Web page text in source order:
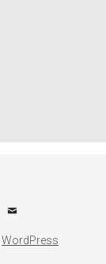
Email
WordPress